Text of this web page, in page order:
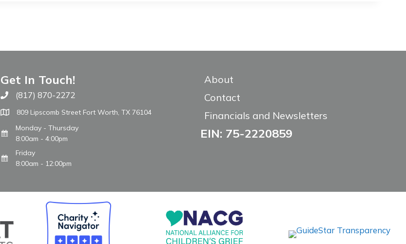
Get In Touch!
Call The WARM Place
(817) 870-2272
809 Lipscomb Street Fort Worth, TX 76104
Monday - Thursday
8:00am - 4:00pm
Friday
8:00am - 12:00pm
About
Contact
Financials and Newsletters
EIN: 75-2220859